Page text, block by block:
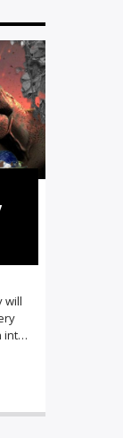
will
into